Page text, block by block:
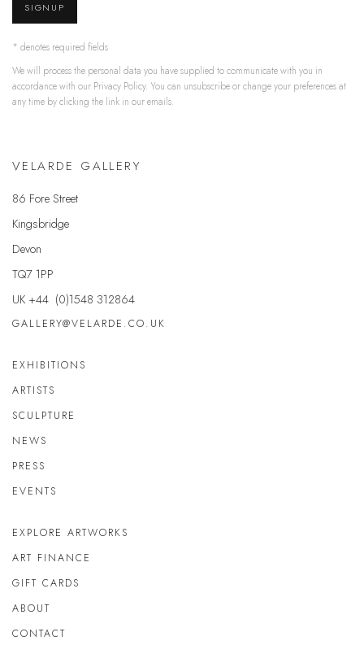
SIGNUP
* denotes required fields
We will process the personal data you have supplied to communicate with you in
accordance with our Privacy Policy. You can unsubscribe or change your preferences at
any time by clicking the link in our emails.
VELARDE GALLERY
86 Fore Street
Kingsbridge
Devon
TQ7 1PP
UK +44 (0)1548 312864
GALLERY@VELARDE.CO.UK
EXHIBITIONS
ARTISTS
SCULPTURE
NEWS
PRESS
EVENTS
EXPLORE ARTWORKS
ART FINANCE
GIFT CARDS
ABOUT
CONTACT